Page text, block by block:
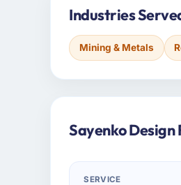
Industries
Mining & Metals
Sayenko Design
SERVICE